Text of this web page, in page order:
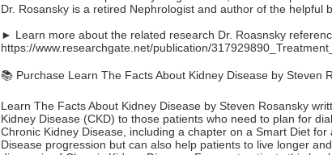
Dr. Rosansky is a retired Nephrologist and author of the helpful
► Learn more about the related research Dr. Roasnsky
https://www.researchgate.net/publication/
📚 Purchase Learn The Facts About Kidney Disease by Steven
Learn The Facts About Kidney Disease by Steven Rosansky
Kidney Disease (CKD) to those patients who need to plan for
Chronic Kidney Disease, including a chapter on a Smart Diet
Disease progression but can also help patients to live longer